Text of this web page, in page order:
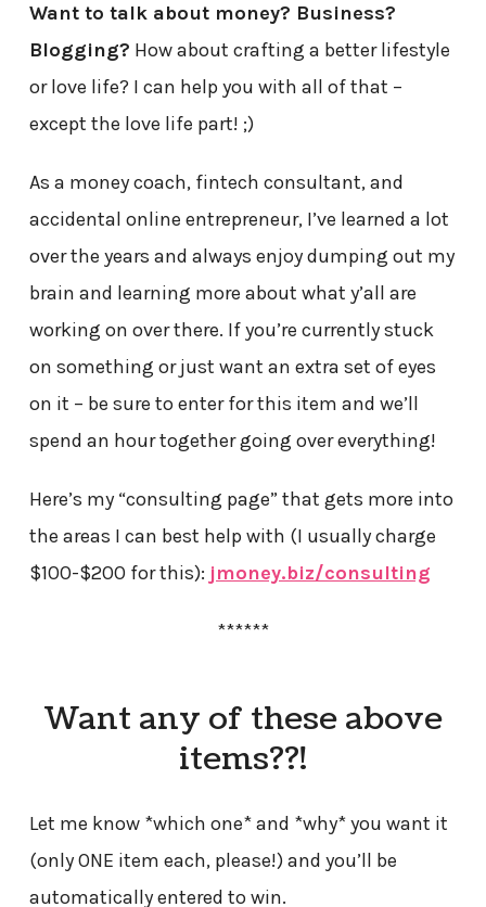
Want to talk about money? Business?
Blogging? How about crafting a better lifestyle
or love life? I can help you with all of that –
except the love life part! ;)
As a money coach, fintech consultant, and
accidental online entrepreneur, I’ve learned a lot
over the years and always enjoy dumping out my
brain and learning more about what y’all are
working on over there. If you’re currently stuck
on something or just want an extra set of eyes
on it – be sure to enter for this item and we’ll
spend an hour together going over everything!
Here’s my “consulting page” that gets more into
the areas I can best help with (I usually charge
$100-$200 for this): jmoney.biz/consulting
******
Want any of these above
items??!
Let me know *which one* and *why* you want it
(only ONE item each, please!) and you’ll be
automatically entered to win.